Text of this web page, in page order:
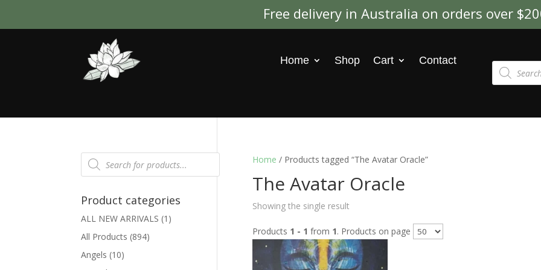
Free delivery in Australia on orders over
Home Shop Cart Contact Products
search
Home / Products tagged “The Avatar Oracle”
The Avatar Oracle
Showing the single result
Products 1 - 1 from 1. Products on page
Products
search
Product categories
ALL NEW ARRIVALS (1)
All Products (894)
Angels (10)